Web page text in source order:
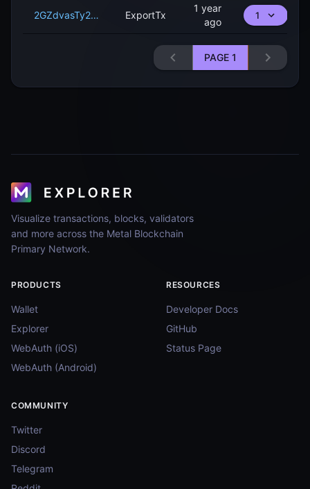
2GZdvasTy22wtBjrzCiTssPWAjRfnmsbb6sCt3R7DhV6f494Yq ExportTx
1 year
ago
1
PAGE 1
Visualize transactions, blocks, validators
and more across the Metal Blockchain
Primary Network.
PRODUCTS
Wallet
Explorer
WebAuth (iOS)
WebAuth (Android)
RESOURCES
Developer Docs
GitHub
Status Page
COMMUNITY
Twitter
Discord
Telegram